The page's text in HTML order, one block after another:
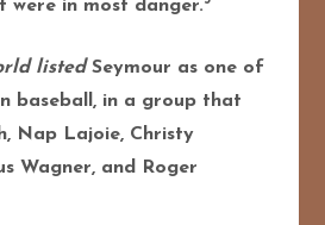
were in most danger.
listedSeymour as one of
baseball, in a group that
Nap Lajoie, Christy
Wagner, and Roger